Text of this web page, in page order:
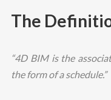
The
“4D BIM is the
the form of a schedule.”